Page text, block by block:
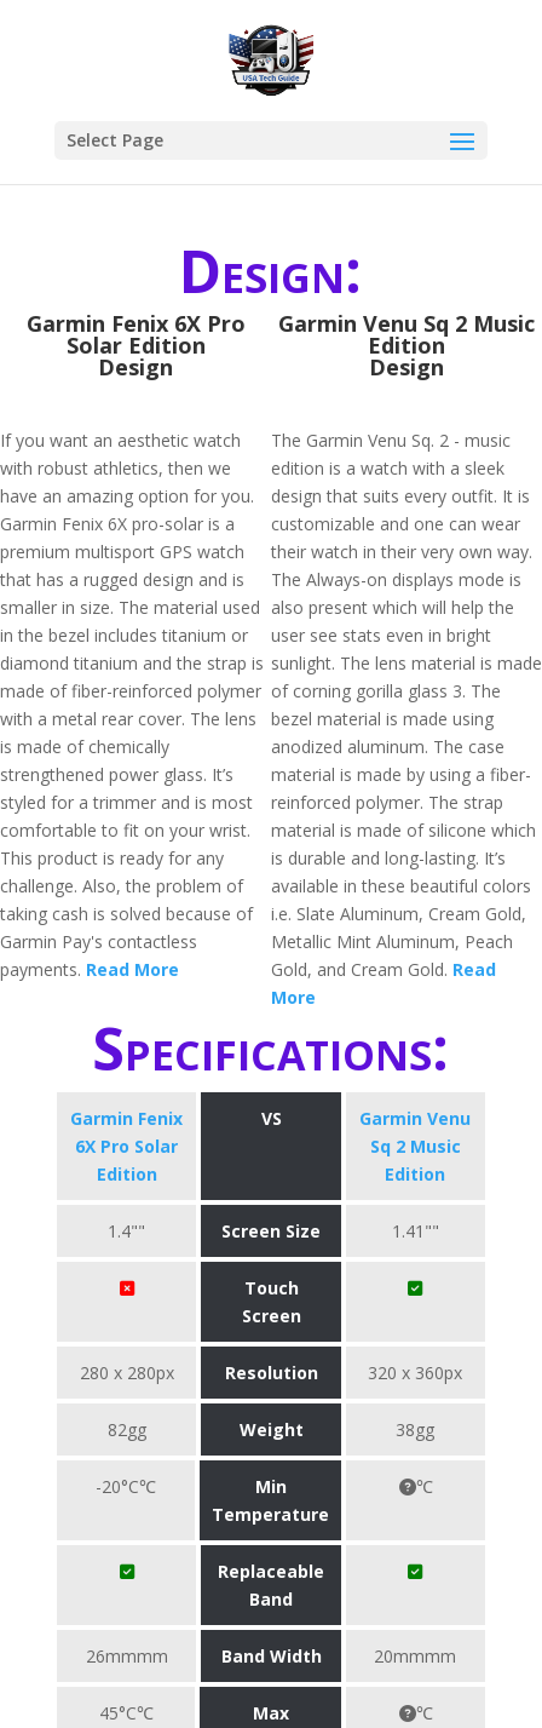
Select Page
Design:
Garmin Fenix 6X Pro
Solar Edition
Design
If you want an aesthetic watch
with robust athletics, then we
have an amazing option for you.
Garmin Fenix 6X pro-solar is a
premium multisport GPS watch
that has a rugged design and is
smaller in size. The material used
in the bezel includes titanium or
diamond titanium and the strap is
made of fiber-reinforced polymer
with a metal rear cover. The lens
is made of chemically
strengthened power glass. It’s
styled for a trimmer and is most
comfortable to fit on your wrist.
This product is ready for any
challenge. Also, the problem of
taking cash is solved because of
Garmin Pay's contactless
payments. Read More
Garmin Venu Sq 2 Music
Edition
Design
The Garmin Venu Sq. 2 - music
edition is a watch with a sleek
design that suits every outfit. It is
customizable and one can wear
their watch in their very own way.
The Always-on displays mode is
also present which will help the
user see stats even in bright
sunlight. The lens material is made
of corning gorilla glass 3. The
bezel material is made using
anodized aluminum. The case
material is made by using a fiber-
reinforced polymer. The strap
material is made of silicone which
is durable and long-lasting. It’s
available in these beautiful colors
i.e. Slate Aluminum, Cream Gold,
Metallic Mint Aluminum, Peach
Gold, and Cream Gold. Read
More
Specifications:
Garmin Fenix
6X Pro Solar
Edition
VS
Garmin Venu
Sq 2 Music
Edition
1.4"" Screen Size 1.41""
Touch
Screen
280 x 280px Resolution 320 x 360px
82gg Weight 38gg
-20°C℃
Min
Temperature
℃
Replaceable
Band
26mmmm Band Width 20mmmm
45°C℃
Max
℃